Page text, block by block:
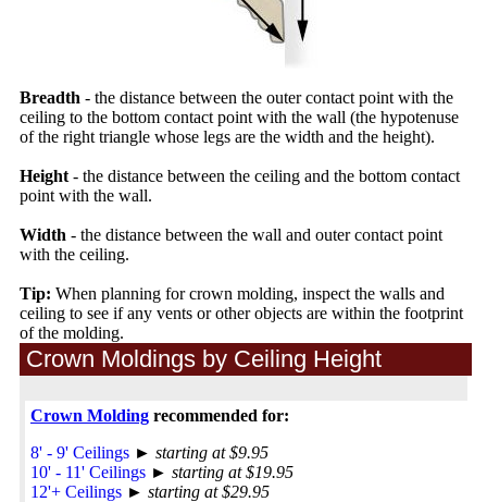
Breadth - the distance between the outer contact point with the
ceiling to the bottom contact point with the wall (the hypotenuse
of the right triangle whose legs are the width and the height).
Height - the distance between the ceiling and the bottom contact
point with the wall.
Width - the distance between the wall and outer contact point
with the ceiling.
Tip: When planning for crown molding, inspect the walls and
ceiling to see if any vents or other objects are within the footprint
of the molding.
Crown Moldings by Ceiling Height
Crown Molding recommended for:
8' - 9' Ceilings ► starting at $9.95
10' - 11' Ceilings ► starting at $19.95
12'+ Ceilings ► starting at $29.95